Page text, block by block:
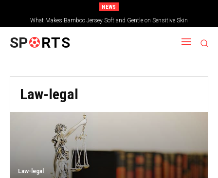
NEWS
What Makes Bamboo Jersey Soft and Gentle on Sensitive Skin
The first step is to compare the best cryptocurrency trading platforms for
global investors
SP RTS
Law-legal
Law-legal